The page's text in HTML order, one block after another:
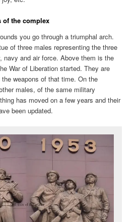
of the complex
you go through a triumphal arch.
of three males representing the three
navy and air force. Above them is the
War of Liberation started. They are
weapons of that time. On the
males, of the same military
has moved on a few years and their
been updated.